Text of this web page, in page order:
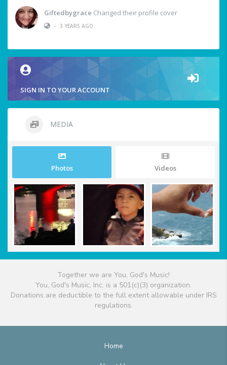
Giftedbygrace Changed their profile cover
• 3 YEARS AGO
SIGN IN TO YOUR ACCOUNT
MEDIA
Photos Videos
Together we are You, God's Music!
You, God's Music, Inc. is a 501(c)(3) organization.
Donations are deductible to the full extent allowable under IRS
regulations.
Home